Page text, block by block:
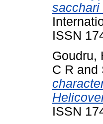
sacchari
ISSN
Goudru,
C R and
ISSN